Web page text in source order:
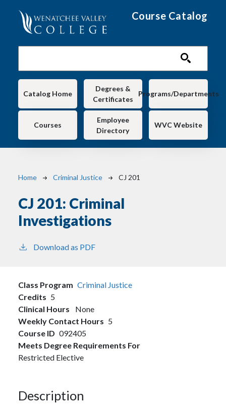
Course Catalog
Main navigation
Catalog Home
Degrees &
Certificates
Programs/Departments
Courses
Employee
Directory
WVC Website
Breadcrumb
Home Criminal Justice CJ 201
CJ 201: Criminal
Investigations
Download as PDF
Class Program Criminal Justice
Credits 5
Clinical Hours
None
Weekly Contact Hours 5
Course ID 092405
Meets Degree Requirements For
Restricted Elective
Description